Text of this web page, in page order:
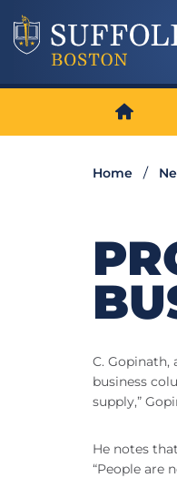
Home
C. Gopinath,
business
supply,”
He notes
“People are